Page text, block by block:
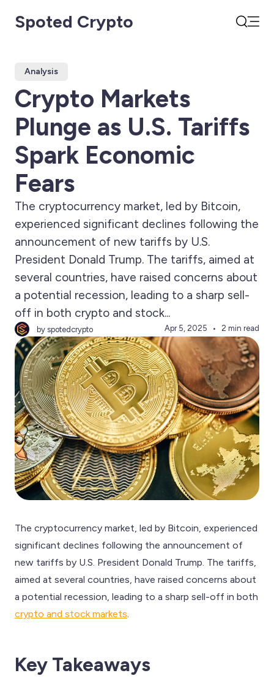
Spoted Crypto
Analysis
Crypto Markets
Plunge as U.S. Tariffs
Spark Economic
Fears
The cryptocurrency market, led by Bitcoin,
experienced significant declines following the
announcement of new tariffs by U.S.
President Donald Trump. The tariffs, aimed at
several countries, have raised concerns about
a potential recession, leading to a sharp sell-
off in both crypto and stock...
by spotedcrypto Apr 5, 2025 2 min read
The cryptocurrency market, led by Bitcoin, experienced
significant declines following the announcement of
new tariffs by U.S. President Donald Trump. The tariffs,
aimed at several countries, have raised concerns about
a potential recession, leading to a sharp sell-off in both
crypto and stock markets
Key Takeaways